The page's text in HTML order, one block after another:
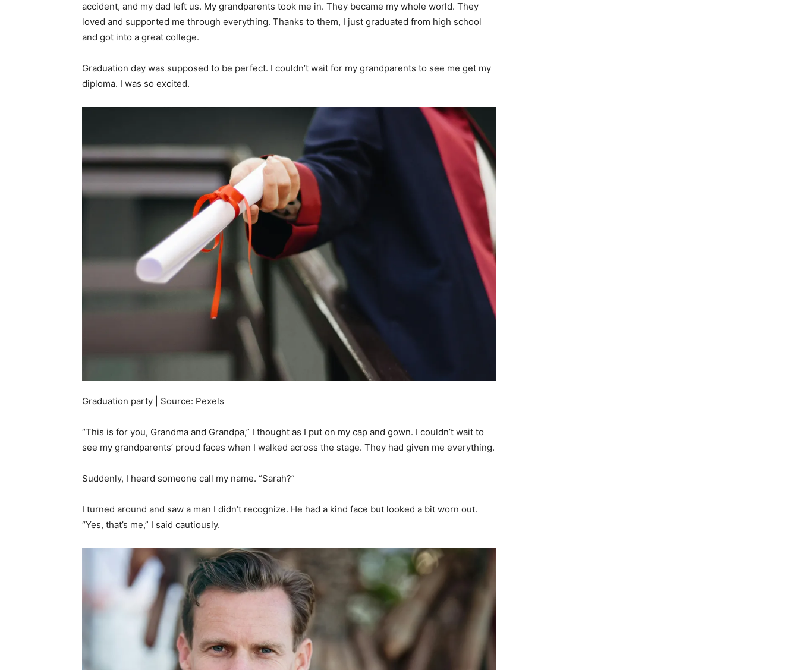
accident, and my dad left us. My grandparents took me in. They became my whole world. They
loved and supported me through everything. Thanks to them, I just graduated from high school
and got into a great college.
Graduation day was supposed to be perfect. I couldn’t wait for my grandparents to see me get my
diploma. I was so excited.
Graduation party | Source: Pexels
“This is for you, Grandma and Grandpa,” I thought as I put on my cap and gown. I couldn’t wait to
see my grandparents’ proud faces when I walked across the stage. They had given me everything.
Suddenly, I heard someone call my name. “Sarah?”
I turned around and saw a man I didn’t recognize. He had a kind face but looked a bit worn out.
“Yes, that’s me,” I said cautiously.